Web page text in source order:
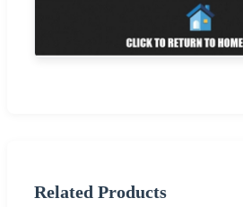
Related Products